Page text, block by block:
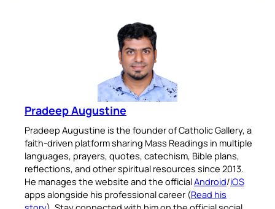
Pradeep Augustine
Pradeep Augustine is the founder of Catholic Gallery, a
faith-driven platform sharing Mass Readings in multiple
languages, prayers, quotes, catechism, Bible plans,
reflections, and other spiritual resources since 2013.
He manages the website and the officialAndroid/iOS
apps alongside his professional career (Read his